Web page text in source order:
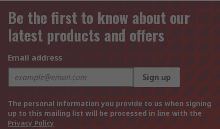
Be the first to know about our
latest products and offers
Email address
Sign up
The personal information you provide to us when signing
up to this mailing list will be processed in line with the
Privacy Policy